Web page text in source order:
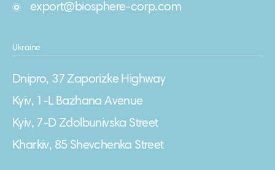
export@biosphere-corp.com
Ukraine
Dnipro, 37 Zaporizke Highway
Kyiv, 1-L Bazhana Avenue
Kyiv, 7-D Zdolbunivska Street
Kharkiv, 85 Shevchenka Street